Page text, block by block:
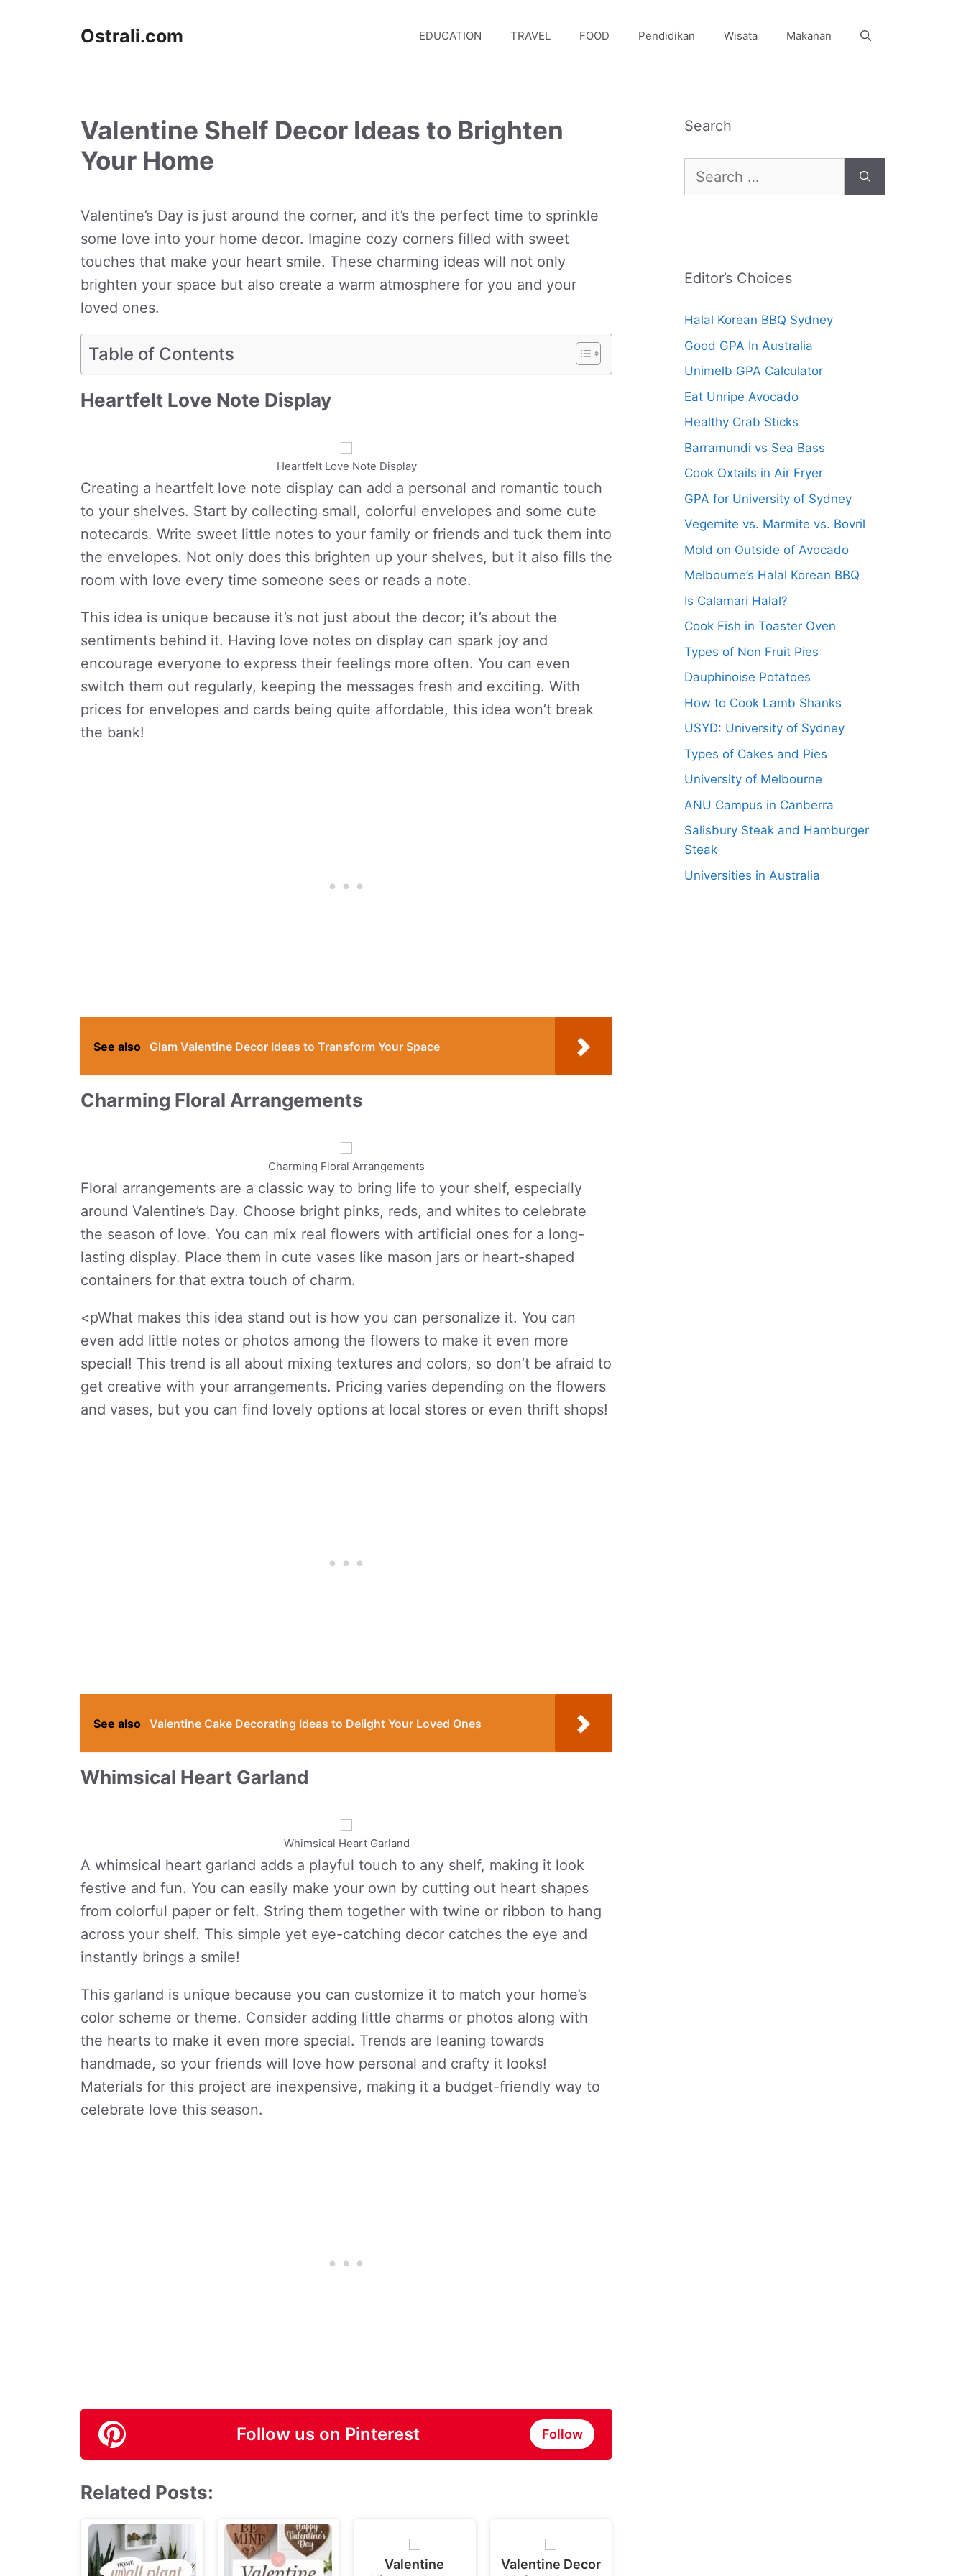
Ostrali.com EDUCATION TRAVEL FOOD Pendidikan Wisata Makanan
Valentine Shelf Decor Ideas to Brighten
Your Home
Valentine’s Day is just around the corner, and it’s the perfect time to sprinkle
some love into your home decor. Imagine cozy corners filled with sweet
touches that make your heart smile. These charming ideas will not only
brighten your space but also create a warm atmosphere for you and your
loved ones.
Table of Contents
Heartfelt Love Note Display
Heartfelt Love Note Display
Creating a heartfelt love note display can add a personal and romantic touch
to your shelves. Start by collecting small, colorful envelopes and some cute
notecards. Write sweet little notes to your family or friends and tuck them into
the envelopes. Not only does this brighten up your shelves, but it also fills the
room with love every time someone sees or reads a note.
This idea is unique because it’s not just about the decor; it’s about the
sentiments behind it. Having love notes on display can spark joy and
encourage everyone to express their feelings more often. You can even
switch them out regularly, keeping the messages fresh and exciting. With
prices for envelopes and cards being quite affordable, this idea won’t break
the bank!
See also Glam Valentine Decor Ideas to Transform Your Space
Charming Floral Arrangements
Charming Floral Arrangements
Floral arrangements are a classic way to bring life to your shelf, especially
around Valentine’s Day. Choose bright pinks, reds, and whites to celebrate
the season of love. You can mix real flowers with artificial ones for a long-
lasting display. Place them in cute vases like mason jars or heart-shaped
containers for that extra touch of charm.
<pWhat makes this idea stand out is how you can personalize it. You can
even add little notes or photos among the flowers to make it even more
special! This trend is all about mixing textures and colors, so don’t be afraid to
get creative with your arrangements. Pricing varies depending on the flowers
and vases, but you can find lovely options at local stores or even thrift shops!
See also Valentine Cake Decorating Ideas to Delight Your Loved Ones
Whimsical Heart Garland
Whimsical Heart Garland
A whimsical heart garland adds a playful touch to any shelf, making it look
festive and fun. You can easily make your own by cutting out heart shapes
from colorful paper or felt. String them together with twine or ribbon to hang
across your shelf. This simple yet eye-catching decor catches the eye and
instantly brings a smile!
This garland is unique because you can customize it to match your home’s
color scheme or theme. Consider adding little charms or photos along with
the hearts to make it even more special. Trends are leaning towards
handmade, so your friends will love how personal and crafty it looks!
Materials for this project are inexpensive, making it a budget-friendly way to
celebrate love this season.
Follow us on Pinterest Follow
Related Posts:
Valentine
Valentine Decor
Search
for:
Editor’s Choices
Halal Korean BBQ Sydney
Good GPA In Australia
Unimelb GPA Calculator
Eat Unripe Avocado
Healthy Crab Sticks
Barramundi vs Sea Bass
Cook Oxtails in Air Fryer
GPA for University of Sydney
Vegemite vs. Marmite vs. Bovril
Mold on Outside of Avocado
Melbourne’s Halal Korean BBQ
Is Calamari Halal?
Cook Fish in Toaster Oven
Types of Non Fruit Pies
Dauphinoise Potatoes
How to Cook Lamb Shanks
USYD: University of Sydney
Types of Cakes and Pies
University of Melbourne
ANU Campus in Canberra
Salisbury Steak and Hamburger
Steak
Universities in Australia